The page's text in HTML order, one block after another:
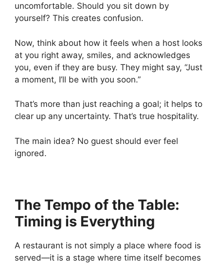
uncomfortable. Should you sit down by
yourself? This creates confusion.
Now, think about how it feels when a host looks
at you right away, smiles, and acknowledges
you, even if they are busy. They might say, “Just
a moment, I’ll be with you soon.”
That’s more than just reaching a goal; it helps to
clear up any uncertainty. That’s true hospitality.
The main idea? No guest should ever feel
ignored.
The Tempo of the Table:
Timing is Everything
A restaurant is not simply a place where food is
served—it is a stage where time itself becomes